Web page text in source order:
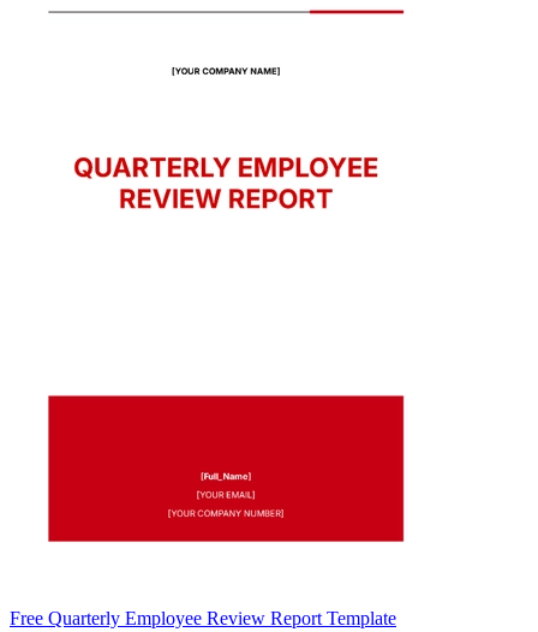
Free Quarterly Employee Review Report Template